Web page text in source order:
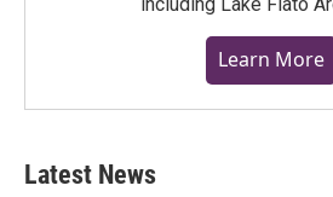
Learn More
Latest News